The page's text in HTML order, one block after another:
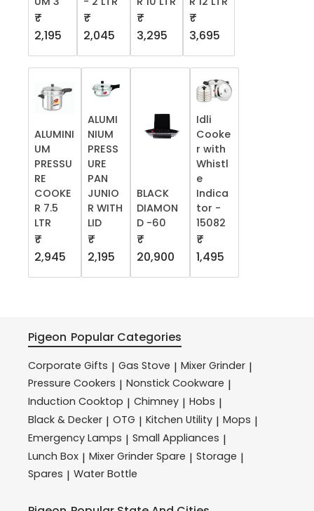
₹
2,195
₹
2,045
₹
3,295
₹
3,695
ALUMINI
UM
PRESSU
RE
COOKE
R 7.5
LTR
₹
2,945
ALUMI
NIUM
PRESS
URE
PAN
JUNIO
R WITH
LID
₹
2,195
BLACK
DIAMON
D -60
₹
20,900
Idli
Cooke
r with
Whistl
e
Indica
tor -
15082
₹
1,495
Pigeon Popular Categories
Corporate Gifts | Gas Stove | Mixer Grinder |
Pressure Cookers | Nonstick Cookware |
Induction Cooktop | Chimney | Hobs |
Black & Decker | OTG | Kitchen Utility | Mops |
Emergency Lamps | Small Appliances |
Lunch Box | Mixer Grinder Spare | Storage |
Spares | Water Bottle